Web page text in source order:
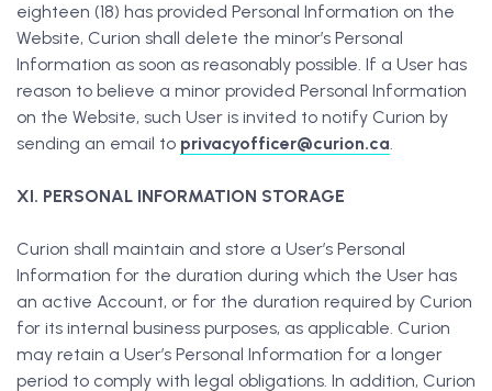
eighteen (18) has provided Personal Information on the
Website, Curion shall delete the minor’s Personal
Information as soon as reasonably possible. If a User has
reason to believe a minor provided Personal Information
on the Website, such User is invited to notify Curion by
sending an email to privacyofficer@curion.ca.
XI. PERSONAL INFORMATION STORAGE
Curion shall maintain and store a User’s Personal
Information for the duration during which the User has
an active Account, or for the duration required by Curion
for its internal business purposes, as applicable. Curion
may retain a User’s Personal Information for a longer
period to comply with legal obligations. In addition, Curion